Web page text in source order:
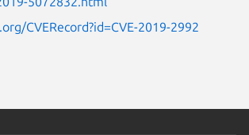
CVERecord?id=CVE-2019-2992